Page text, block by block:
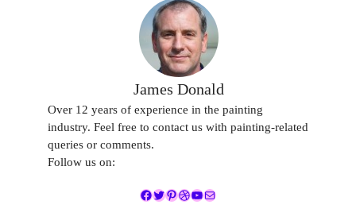
James Donald
Over 12 years of experience in the painting
industry. Feel free to contact us with painting-related
queries or comments.
Follow us on:
Facebook
Twitter
Pinterest
Dribbble
YouTube
Mail